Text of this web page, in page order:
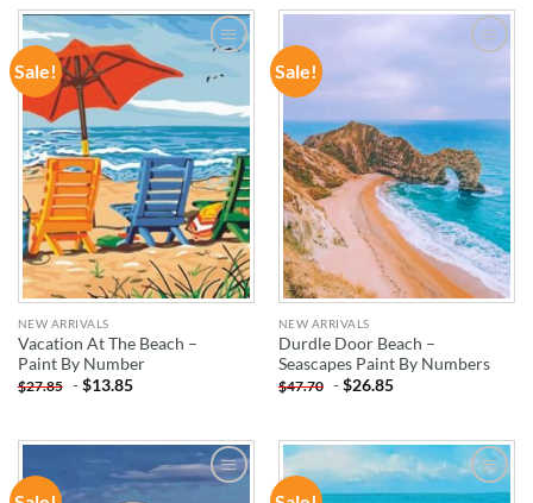
Sale!
ADD TO
NEW ARRIVALS
Vacation At The Beach –
Paint By Number
$27.85 -$13.85
Sale!
NEW ARRIVALS
Durdle Door Beach –
Seascapes Paint By Numbers
$47.70 -$26.85